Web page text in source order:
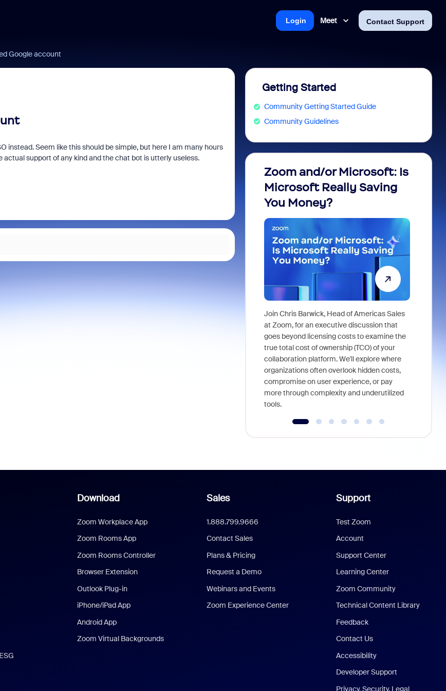
Meet Contact Support
Login
Google account
instead. Seem like this should be simple, but here I am many hours
support of any kind and the chat bot is utterly useless.
Getting Started
Community Getting Started Guide
Community Guidelines
Zoom and/or Microsoft: Is
Microsoft Really Saving
You Money?
Join Chris Barwick, Head of Americas Sales
at Zoom, for an executive discussion that
goes beyond licensing costs to examine the
true total cost of ownership (TCO) of your
collaboration platform. We'll explore where
organizations often overlook hidden costs,
compromise on user experience, or pay
more through complexity and underutilized
tools.
Download
Zoom Workplace App
Zoom Rooms App
Zoom Rooms Controller
Browser Extension
Outlook Plug-in
iPhone/iPad App
Android App
Zoom Virtual Backgrounds
Sales
1.888.799.9666
Contact Sales
Plans & Pricing
Request a Demo
Webinars and Events
Zoom Experience Center
Support
Test Zoom
Account
Support Center
Learning Center
Zoom Community
Technical Content Library
Feedback
Contact Us
Accessibility
Developer Support
Privacy, Security, Legal